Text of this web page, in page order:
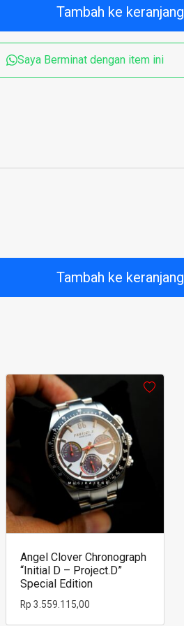
Tambah ke keranjang
Saya Berminat dengan item ini
Tambah ke keranjang
Angel Clover Chronograph
“Initial D – Project.D”
Special Edition
Rp 3.559.115,00